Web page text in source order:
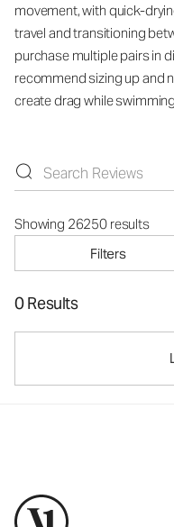
movement, with quick-
travel and transitioning
purchase multiple pairs in
recommend sizing up and
create drag while
Showing 26250 results
Filters
0 Results